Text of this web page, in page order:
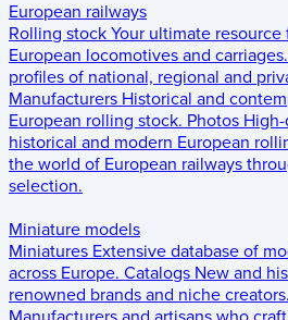
European railways
Rolling stock Your ultimate
European locomotives and carriages.
profiles of national, regional and
Manufacturers Historical and
European rolling stock. Photos
historical and modern European
the world of European railways
selection.
Miniature models
Miniatures Extensive database of
across Europe. Catalogs New and
renowned brands and niche creators.